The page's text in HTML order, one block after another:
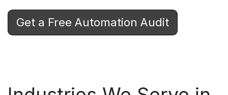
Get a Free Automation Audit